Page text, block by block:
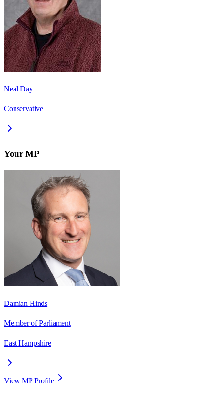
Neal Day
Conservative
Your MP
Damian Hinds
Member of Parliament
East Hampshire
View MP Profile